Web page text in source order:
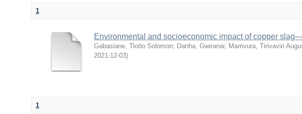
1
Environmental and socioeconomic impact of copper
Gabasiane, Tlotlo Solomon; Danha, Gwiranai; Mamvura, Tirivaviri
2021-12-03)
1